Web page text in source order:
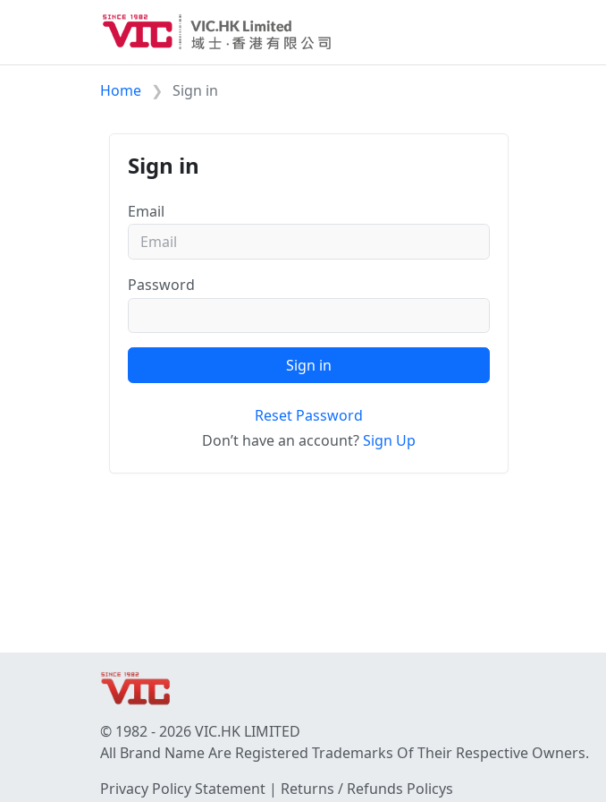
Home Sign in
Sign in
Email
Password
Sign in
Reset Password
Don’t have an account?Sign Up
© 1982 - 2026 VIC.HK LIMITED
All Brand Name Are Registered Trademarks Of Their Respective Owners.
Privacy Policy Statement | Returns / Refunds Policys